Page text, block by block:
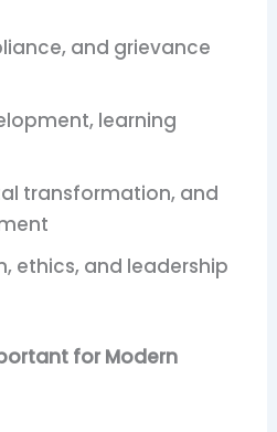
and grievance
learning
transformation, and
ethics, and leadership
for Modern